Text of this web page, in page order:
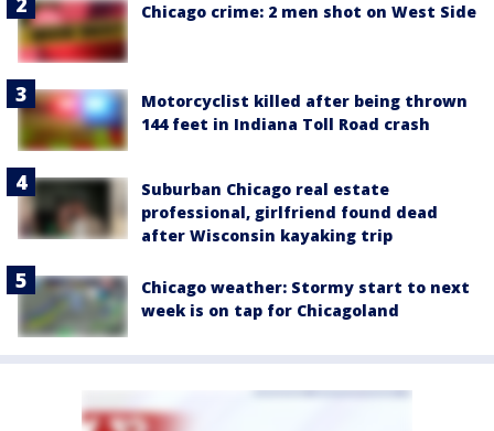
Chicago crime: 2 men shot on West Side
Motorcyclist killed after being thrown
144 feet in Indiana Toll Road crash
Suburban Chicago real estate
professional, girlfriend found dead
after Wisconsin kayaking trip
Chicago weather: Stormy start to next
week is on tap for Chicagoland